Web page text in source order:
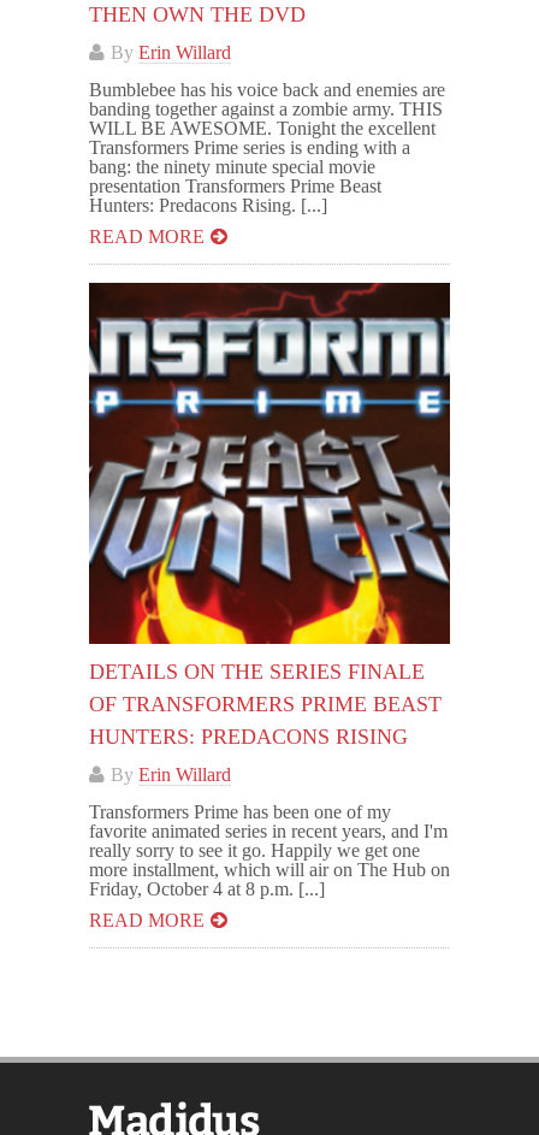
THEN OWN THE DVD
By Erin Willard
Bumblebee has his voice back and enemies are
banding together against a zombie army. THIS
WILL BE AWESOME. Tonight the excellent
Transformers Prime series is ending with a
bang: the ninety minute special movie
presentation Transformers Prime Beast
Hunters: Predacons Rising. [...]
READ MORE
DETAILS ON THE SERIES FINALE
OF TRANSFORMERS PRIME BEAST
HUNTERS: PREDACONS RISING
By Erin Willard
Transformers Prime has been one of my
favorite animated series in recent years, and I'm
really sorry to see it go. Happily we get one
more installment, which will air on The Hub on
Friday, October 4 at 8 p.m. [...]
READ MORE